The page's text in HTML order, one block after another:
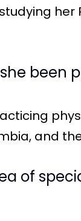
been
and
of